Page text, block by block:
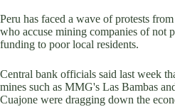
Peru has faced a wave of protests
who accuse mining companies of not
funding to poor local residents.
Central bank officials said last week
mines such as MMG's Las Bambas
Cuajone were dragging down the